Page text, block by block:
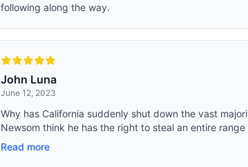
following along the way.
John Luna
June 12, 2023
Why has California suddenly shut down the vast
Newsom think he has the right to steal an entire range
Read more